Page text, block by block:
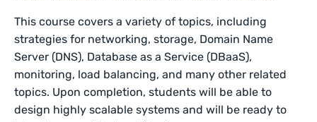
This course covers a variety of topics, including
strategies for networking, storage, Domain Name
Server (DNS), Database as a Service (DBaaS),
monitoring, load balancing, and many other related
topics. Upon completion, students will be able to
design highly scalable systems and will be ready to